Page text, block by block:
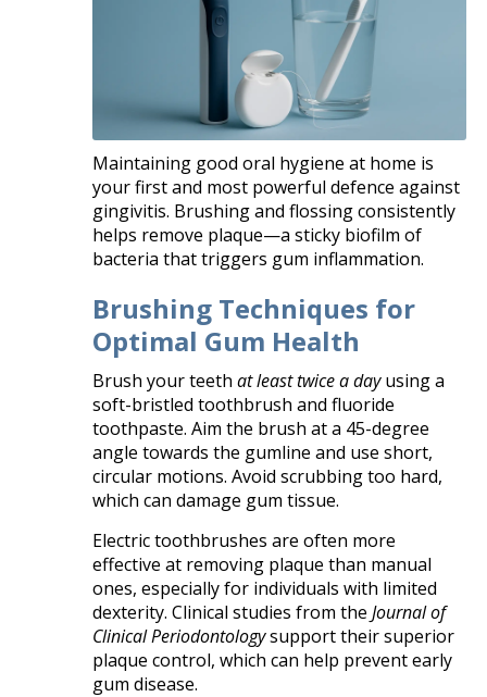
Maintaining good oral hygiene at home is
your first and most powerful defence against
gingivitis. Brushing and flossing consistently
helps remove plaque—a sticky biofilm of
bacteria that triggers gum inflammation.
Brushing Techniques for
Optimal Gum Health
Brush your teethat least twice a dayusing a
soft-bristled toothbrush and fluoride
toothpaste. Aim the brush at a 45-degree
angle towards the gumline and use short,
circular motions. Avoid scrubbing too hard,
which can damage gum tissue.
Electric toothbrushes are often more
effective at removing plaque than manual
ones, especially for individuals with limited
dexterity. Clinical studies from theJournal of
Clinical Periodontologysupport their superior
plaque control, which can help prevent early
gum disease.